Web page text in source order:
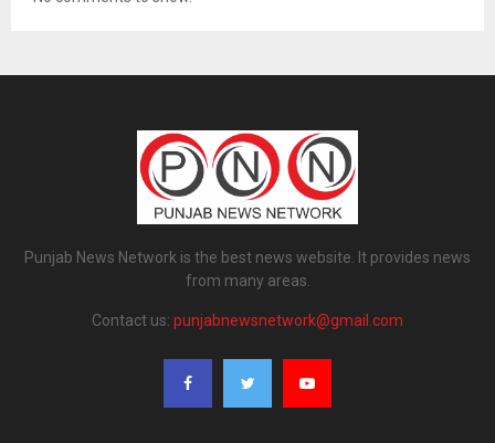
Punjab News Network is the best news website. It provides news
from many areas.
Contact us: punjabnewsnetwork@gmail.com